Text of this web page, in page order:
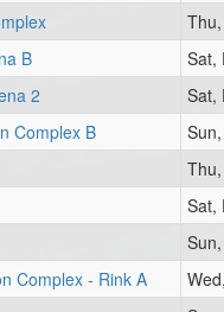
B
Sat,
2
Sat,
Complex B
Sat,
Complex - Rink A